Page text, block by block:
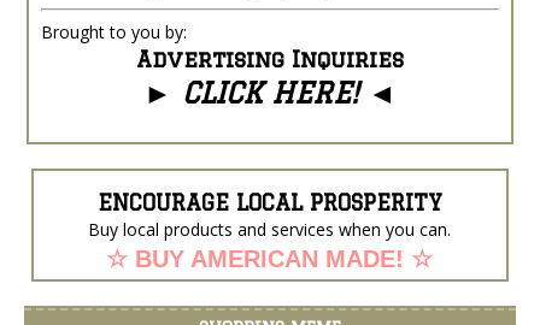
Brought to you by:
Advertising Inquiries
► CLICK HERE!◄
ENCOURAGE LOCAL PROSPERITY
Buy local products and services when you can.
☆ BUY AMERICAN MADE! ☆